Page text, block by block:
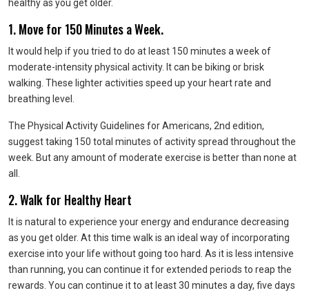
healthy as you get older.
1. Move for 150 Minutes a Week.
It would help if you tried to do at least 150 minutes a week of
moderate-intensity physical activity. It can be biking or brisk
walking. These lighter activities speed up your heart rate and
breathing level.
The Physical Activity Guidelines for Americans, 2nd edition,
suggest taking 150 total minutes of activity spread throughout the
week. But any amount of moderate exercise is better than none at
all.
2. Walk for Healthy Heart
It is natural to experience your energy and endurance decreasing
as you get older. At this time walk is an ideal way of incorporating
exercise into your life without going too hard. As it is less intensive
than running, you can continue it for extended periods to reap the
rewards. You can continue it to at least 30 minutes a day, five days